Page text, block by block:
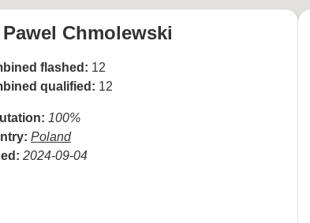
Chmolewski
flashed: 12
qualified: 12
100%
Poland
2024-09-04